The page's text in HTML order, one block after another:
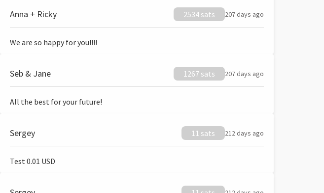
Anna + Ricky 2534 sats 207 days ago
We are so happy for you!!!!
Seb & Jane 1267 sats 207 days ago
All the best for your future!
Sergey 11 sats 212 days ago
Test 0.01 USD